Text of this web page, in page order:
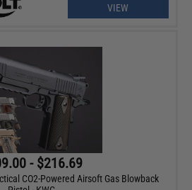
VIEW
- $216.69
CO2-Powered Airsoft Gas Blowback